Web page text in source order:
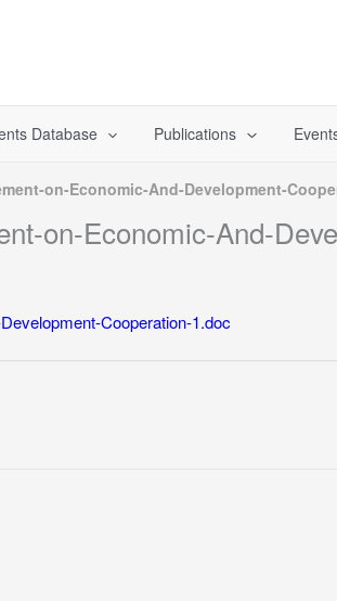
Database Publications
on-Economic-And-Development-
on-Economic-And-
Cooperation-1.doc